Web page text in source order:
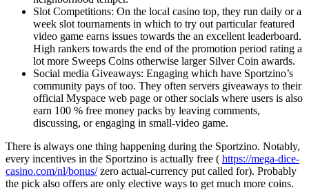
Slot Competitions: On the local casino top, they run daily or a
week slot tournaments in which to try out particular featured
video game earns issues towards the an excellent leaderboard.
High rankers towards the end of the promotion period rating a
lot more Sweeps Coins otherwise larger Silver Coin awards.
Social media Giveaways: Engaging which have Sportzino’s
community pays of too. They often servers giveaways to their
official Myspace web page or other socials where users is also
earn 100 % free money packs by leaving comments,
discussing, or engaging in small-video game.
There is always one thing happening during the Sportzino. Notably,
every incentives in the Sportzino is actually free ( https://mega-dice-
casino.com/nl/bonus/zero actual-currency put called for). Probably
the pick also offers are only elective ways to get much more coins.